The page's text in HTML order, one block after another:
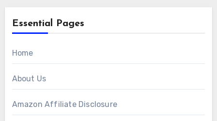
Essential Pages
Home
About Us
Amazon Affiliate Disclosure